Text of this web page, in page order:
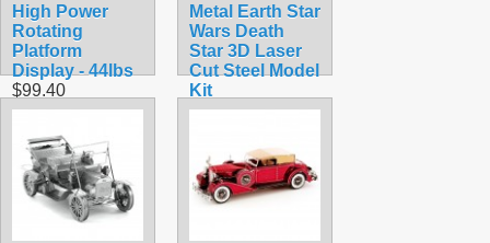
High Power
Rotating
Platform
Display - 44lbs
$99.40
Metal Earth Star
Wars Death
Star 3D Laser
Cut Steel Model
Kit
$12.95